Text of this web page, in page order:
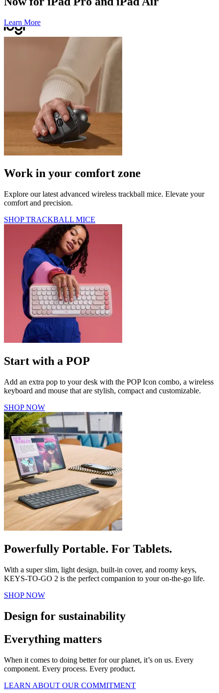
Learn More
Work in your comfort zone
Explore our latest advanced wireless trackball mice. Elevate your
comfort and precision.
SHOP TRACKBALL MICE
Start with a POP
Add an extra pop to your desk with the POP Icon combo, a wireless
keyboard and mouse that are stylish, compact and customizable.
SHOP NOW
Powerfully Portable. For Tablets.
With a super slim, light design, built-in cover, and roomy keys,
KEYS-TO-GO 2 is the perfect companion to your on-the-go life.
SHOP NOW
Design for sustainability
Everything matters
When it comes to doing better for our planet, it’s on us. Every
component. Every process. Every product.
LEARN ABOUT OUR COMMITMENT